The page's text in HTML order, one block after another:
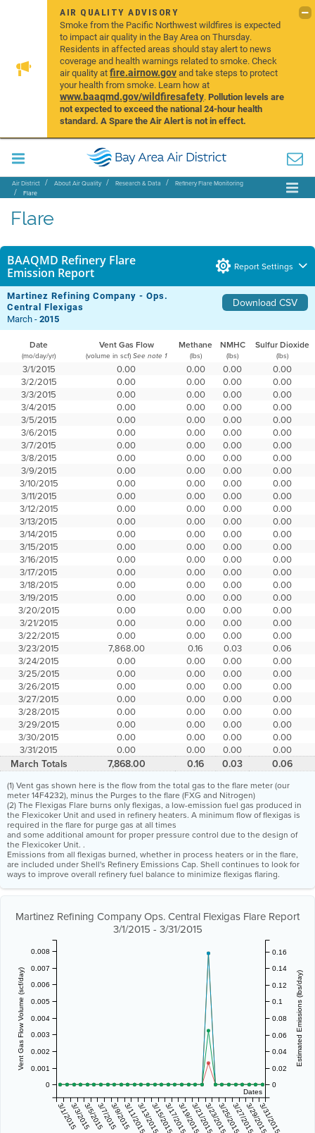
AIR QUALITY ADVISORY
Smoke from the Pacific Northwest wildfires is expected
to impact air quality in the Bay Area on Thursday.
Residents in affected areas should stay alert to news
coverage and health warnings related to smoke. Check
air quality atfire.airnow.govand take steps to protect
your health from smoke. Learn how at
www.baaqmd.gov/wildfiresafety.Pollution levels are
not expected to exceed the national 24-hour health
standard. A Spare the Air Alert is not in effect.
Air District About Air Quality Research & Data
Refinery Flare Monitoring
Flare
Flare
BAAQMD Refinery Flare
Emission Report
Report Settings
Martinez Refining Company - Ops.
Central Flexigas
Download CSV
March -2015
Date Vent Gas Flow Methane NMHC Sulfur Dioxide
(mo/day/yr) (volume in scf) See note 1 (lbs) (lbs) (lbs)
3/1/2015 0.00 0.00 0.00
0.00
3/2/2015
0.00 0.00 0.00
0.00
3/3/2015
0.00 0.00 0.00
0.00
3/4/2015
0.00 0.00 0.00
0.00
3/5/2015
0.00 0.00 0.00
0.00
3/6/2015
0.00 0.00 0.00
0.00
3/7/2015
0.00 0.00 0.00
0.00
3/8/2015
0.00 0.00 0.00
0.00
3/9/2015
0.00 0.00 0.00
0.00
3/10/2015
0.00 0.00 0.00
0.00
3/11/2015
0.00 0.00 0.00
0.00
3/12/2015
0.00 0.00 0.00
0.00
3/13/2015
0.00 0.00 0.00
0.00
3/14/2015
0.00 0.00 0.00
0.00
3/15/2015
0.00 0.00 0.00
0.00
3/16/2015
0.00 0.00 0.00
0.00
3/17/2015
0.00 0.00 0.00
0.00
3/18/2015
0.00 0.00 0.00
0.00
3/19/2015
0.00 0.00 0.00
0.00
3/20/2015
0.00 0.00 0.00
0.00
3/21/2015
0.00 0.00 0.00
0.00
3/22/2015
0.00 0.00 0.00
0.00
3/23/2015
7,868.00 0.16 0.03
0.06
3/24/2015
0.00 0.00 0.00
0.00
3/25/2015
0.00 0.00 0.00
0.00
3/26/2015
0.00 0.00 0.00
0.00
3/27/2015
0.00 0.00 0.00
0.00
3/28/2015
0.00 0.00 0.00
0.00
3/29/2015
0.00 0.00 0.00
0.00
3/30/2015
0.00 0.00 0.00
0.00
3/31/2015
0.00 0.00 0.00 0.00
March Totals 7,868.00 0.16 0.03 0.06
(1) Vent gas shown here is the flow from the total gas to the flare meter (our
meter 14F4232), minus the Purges to the flare (FXG and Nitrogen)
(2) The Flexigas Flare burns only flexigas, a low-emission fuel gas produced in
the Flexicoker Unit and used in refinery heaters. A minimum flow of flexigas is
required in the flare for purge gas at all times
and some additional amount for proper pressure control due to the design of
the Flexicoker Unit. .
Emissions from all flexigas burned, whether in process heaters or in the flare,
are included under Shell's Refinery Emissions Cap. Shell continues to look for
ways to improve overall refinery fuel balance to minimize flexigas flaring.
Martinez Refining Company Ops. Central Flexigas Flare Report
3/1/2015 - 3/31/2015
Dates
3/1/20153/3/20153/5/20153/7/20153/9/20153/11/20153/13/20153/15/20153/17/20153/19/20153/21/20153/23/20153/25/20153/27/20153/29/20153/31/2015
Vent Gas Flow Volume (scf/day)
0
0.001
0.002
0.003
0.004
0.005
0.006
0.007
0.008
Estimated Emissions (lbs/day)
0
0.02
0.04
0.06
0.08
0.1
0.12
0.14
0.16